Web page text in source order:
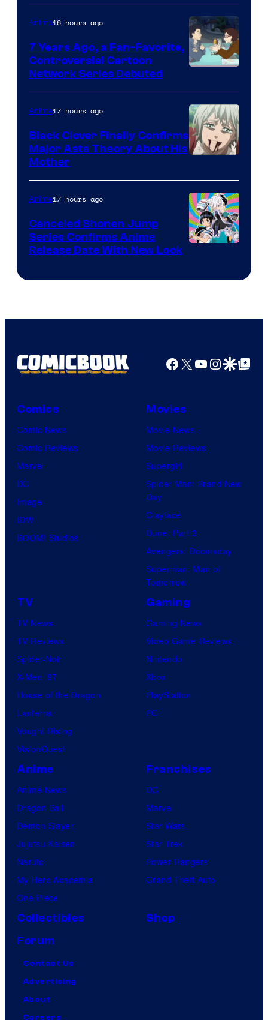
TOHO
Animation
Network
Anime16 hours ago
7 Years Ago, a Fan-Favorite,
Controversial Cartoon
Network Series Debuted
of
Pierrot
Anime17 hours ago
Black Clover Finally Confirms
Major Asta Theory About His
Mother
Anime17 hours ago
Canceled Shonen Jump
Series Confirms Anime
Release Date With New Look
Facebook
X YouTube
GoogleGoogle Top
Comics
Comic News
Comic Reviews
Marvel
DC
Image
IDW
BOOM! Studios
Movies
Movie News
Movie Reviews
Supergirl
Spider-Man: Brand New
Day
Clayface
Dune: Part 3
Avengers: Doomsday
Superman: Man of
Tomorrow
TV
TV News
TV Reviews
Spider-Noir
X-Men ’97
House of the Dragon
Lanterns
Vought Rising
VisionQuest
Gaming
Gaming News
Video Game Reviews
Nintendo
Xbox
PlayStation
PC
Anime
Anime News
Dragon Ball
Demon Slayer
Jujutsu Kaisen
Naruto
My Hero Academia
One Piece
Franchises
DC
Marvel
Star Wars
Star Trek
Power Rangers
Grand Theft Auto
Collectibles
Shop
Forum
Contact Us
Advertising
About
Careers